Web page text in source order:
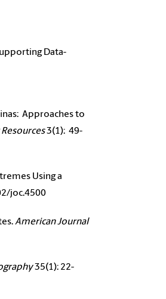
Data-
Approaches to
3(1): 49-
Using a
joc.4500
American Journal
35(1): 22-